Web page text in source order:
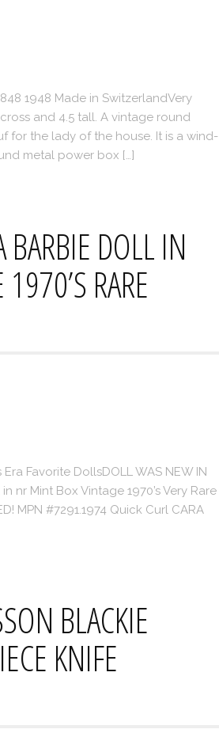
1948 Made in SwitzerlandVery
and 4.5 tall. A vintage round
for the lady of the house. It is a wind-
metal power box […]
BARBIE DOLL IN
RARE
Favorite DollsDOLL WAS NEW IN
nr Mint Box Vintage 1970’s Very Rare
MPN #7291.1974 Quick Curl CARA
BLACKIE
KNIFE